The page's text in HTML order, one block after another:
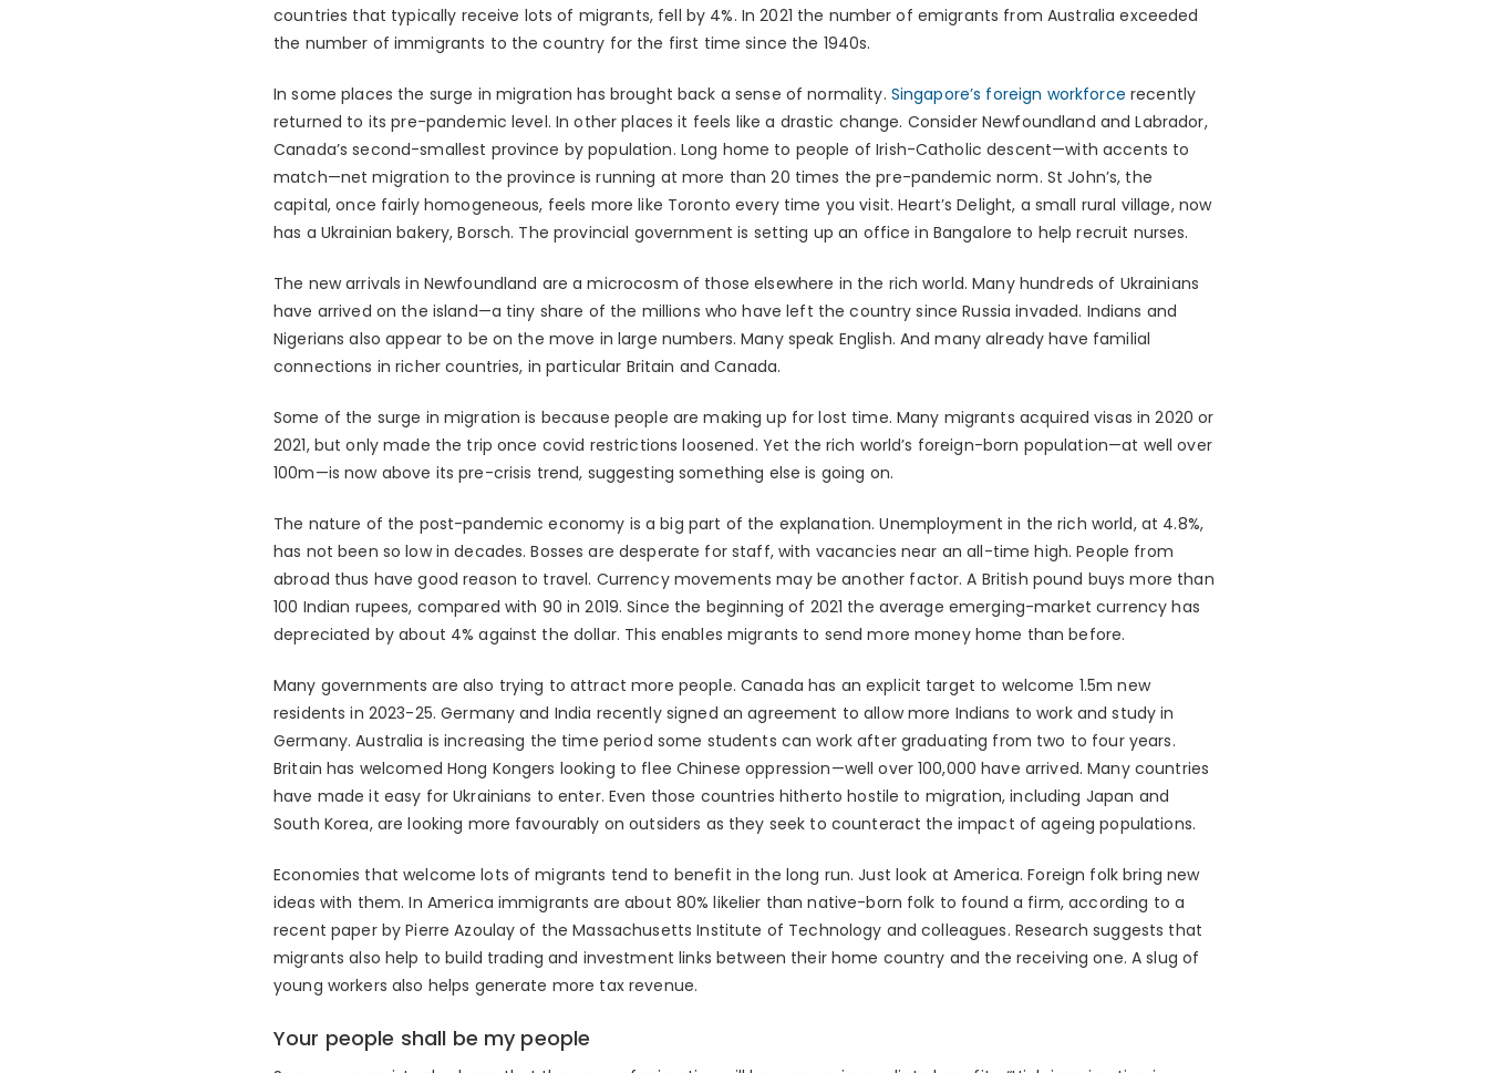
countries that typically receive lots of migrants, fell by 4%. In 2021 the number of emigrants from Australia exceeded
the number of immigrants to the country for the first time since the 1940s.
In some places the surge in migration has brought back a sense of normality. Singapore’s foreign workforce recently
returned to its pre-pandemic level. In other places it feels like a drastic change. Consider Newfoundland and Labrador,
Canada’s second-smallest province by population. Long home to people of Irish-Catholic descent—with accents to
match—net migration to the province is running at more than 20 times the pre-pandemic norm. St John’s, the
capital, once fairly homogeneous, feels more like Toronto every time you visit. Heart’s Delight, a small rural village, now
has a Ukrainian bakery, Borsch. The provincial government is setting up an office in Bangalore to help recruit nurses.
The new arrivals in Newfoundland are a microcosm of those elsewhere in the rich world. Many hundreds of Ukrainians
have arrived on the island—a tiny share of the millions who have left the country since Russia invaded. Indians and
Nigerians also appear to be on the move in large numbers. Many speak English. And many already have familial
connections in richer countries, in particular Britain and Canada.
Some of the surge in migration is because people are making up for lost time. Many migrants acquired visas in 2020 or
2021, but only made the trip once covid restrictions loosened. Yet the rich world’s foreign-born population—at well over
100m—is now above its pre-crisis trend, suggesting something else is going on.
The nature of the post-pandemic economy is a big part of the explanation. Unemployment in the rich world, at 4.8%,
has not been so low in decades. Bosses are desperate for staff, with vacancies near an all-time high. People from
abroad thus have good reason to travel. Currency movements may be another factor. A British pound buys more than
100 Indian rupees, compared with 90 in 2019. Since the beginning of 2021 the average emerging-market currency has
depreciated by about 4% against the dollar. This enables migrants to send more money home than before.
Many governments are also trying to attract more people. Canada has an explicit target to welcome 1.5m new
residents in 2023-25. Germany and India recently signed an agreement to allow more Indians to work and study in
Germany. Australia is increasing the time period some students can work after graduating from two to four years.
Britain has welcomed Hong Kongers looking to flee Chinese oppression—well over 100,000 have arrived. Many countries
have made it easy for Ukrainians to enter. Even those countries hitherto hostile to migration, including Japan and
South Korea, are looking more favourably on outsiders as they seek to counteract the impact of ageing populations.
Economies that welcome lots of migrants tend to benefit in the long run. Just look at America. Foreign folk bring new
ideas with them. In America immigrants are about 80% likelier than native-born folk to found a firm, according to a
recent paper by Pierre Azoulay of the Massachusetts Institute of Technology and colleagues. Research suggests that
migrants also help to build trading and investment links between their home country and the receiving one. A slug of
young workers also helps generate more tax revenue.
Your people shall be my people